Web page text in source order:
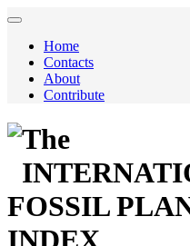
Home
Contacts
About
Contribute
The
FOSSIL